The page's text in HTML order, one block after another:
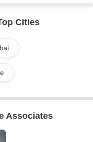
Cities
Associates